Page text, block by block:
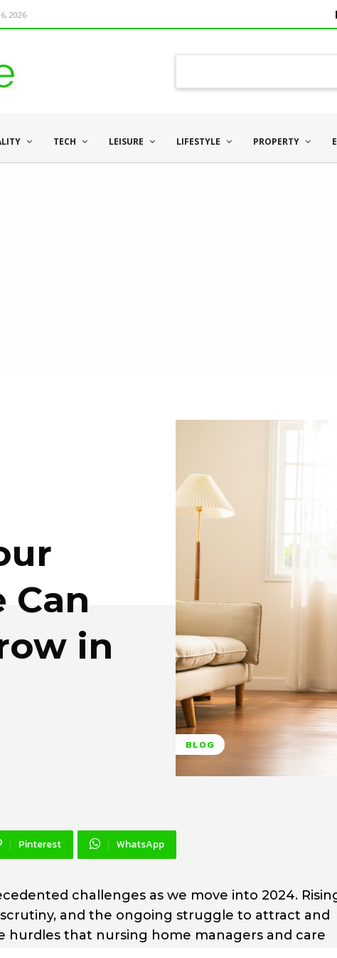
2026
TECH LEISURE LIFESTYLE PROPERTY
Can
in
BLOG
Pinterest WhatsApp
challenges as we move into 2024.
and the ongoing struggle to attract and
hurdles that nursing home managers and care